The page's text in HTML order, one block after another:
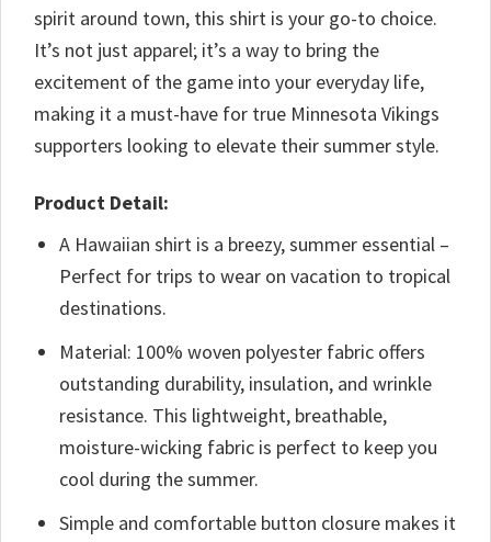
spirit around town, this shirt is your go-to choice.
It’s not just apparel; it’s a way to bring the
excitement of the game into your everyday life,
making it a must-have for true Minnesota Vikings
supporters looking to elevate their summer style.
Product Detail:
A Hawaiian shirt is a breezy, summer essential –
Perfect for trips to wear on vacation to tropical
destinations.
Material: 100% woven polyester fabric offers
outstanding durability, insulation, and wrinkle
resistance. This lightweight, breathable,
moisture-wicking fabric is perfect to keep you
cool during the summer.
Simple and comfortable button closure makes it